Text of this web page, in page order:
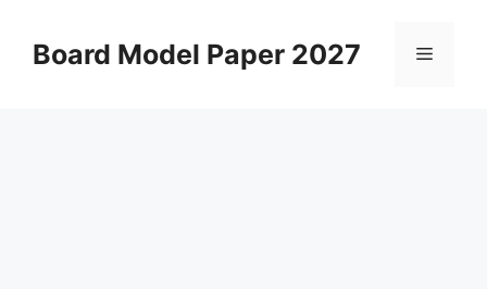
contentBoard Model Paper 2027 Menu